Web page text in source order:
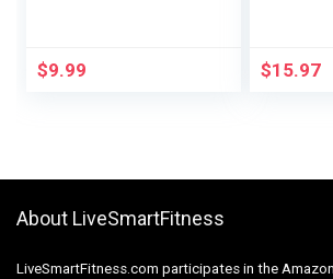
Toothbrushes with 8
Timer,4 Hours Quick
Cost for 30Days
(Blue)
$9.99 $15.97
About LiveSmartFitness
LiveSmartFitness.com participates in the